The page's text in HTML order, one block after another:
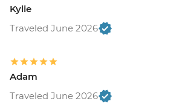
Kylie
Traveled June 2026
Adam
Traveled June 2026